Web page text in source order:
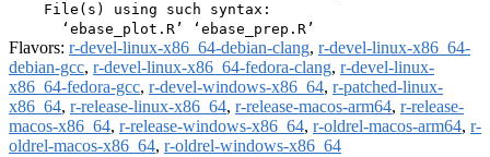
    File(s) using such syntax:
Flavors: r-devel-linux-x86_64-debian-clang, r-devel-linux-x86_64-
debian-gcc, r-devel-linux-x86_64-fedora-clang, r-devel-linux-
x86_64-fedora-gcc, r-devel-windows-x86_64, r-patched-linux-
x86_64, r-release-linux-x86_64, r-release-macos-arm64, r-release-
macos-x86_64, r-release-windows-x86_64, r-oldrel-macos-arm64, r-
oldrel-macos-x86_64, r-oldrel-windows-x86_64